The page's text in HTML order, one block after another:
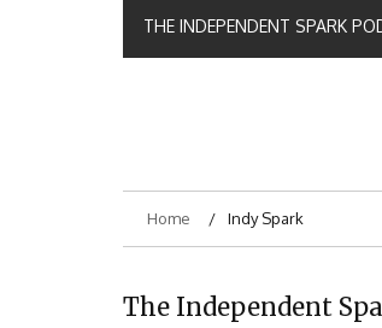
THE INDEPENDENT SPARK
Home Indy Spark
The Independent